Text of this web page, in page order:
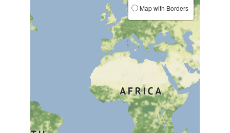
Map with Borders